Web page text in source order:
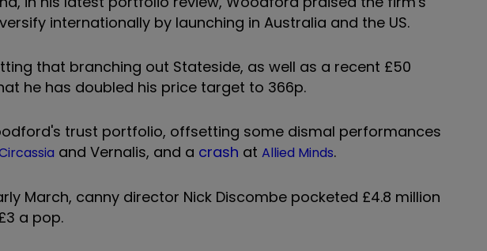
internationally by launching in Australia and the US.
that branching out Stateside, as well as a recent £50
he has doubled his price target to 366p.
trust portfolio, offsetting some dismal performances
and Vernalis, and a crash at Allied Minds.
March, canny director Nick Discombe pocketed £4.8 million
a pop.